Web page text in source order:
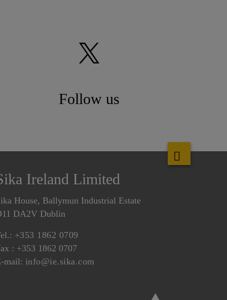
Follow us
Ireland Limited
House, Ballymun Industrial Estate
DA2V Dublin
+353 1862 0709
: +353 1862 0707
mail: info@ie.sika.com